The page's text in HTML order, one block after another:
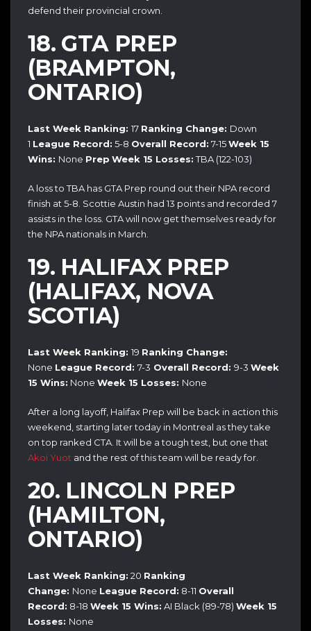
defend their provincial crown.
18. GTA PREP
(BRAMPTON,
ONTARIO)
Last Week Ranking: 17 Ranking Change: Down
1 League Record: 5-8 Overall Record: 7-15Week 15
Wins: None Prep Week 15 Losses:TBA (122-103)
A loss to TBA has GTA Prep round out their NPA record
finish at 5-8. Scottie Austin had 13 points and recorded 7
assists in the loss. GTA will now get themselves ready for
the NPA nationals in March.
19. HALIFAX PREP
(HALIFAX, NOVA
SCOTIA)
Last Week Ranking: 19 Ranking Change:
None League Record: 7-3 Overall Record: 9-3 Week
15 Wins: None Week 15 Losses: None
After a long layoff, Halifax Prep will be back in action this
weekend, starting later today in Montreal as they take
on top ranked CTA. It will be a tough test, but one that
Akoi Yuot and the rest of this team will be ready for.
20. LINCOLN PREP
(HAMILTON,
ONTARIO)
Last Week Ranking: 20 Ranking
Change: None League Record: 8-11 Overall
Record: 8-18 Week 15 Wins: AI Black (89-78) Week 15
Losses: None